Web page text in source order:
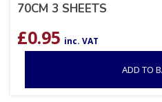
70CM 3 SHEETS
£0.95 inc. VAT
ADD TO